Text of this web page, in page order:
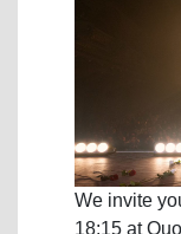
We invite
18:15 at